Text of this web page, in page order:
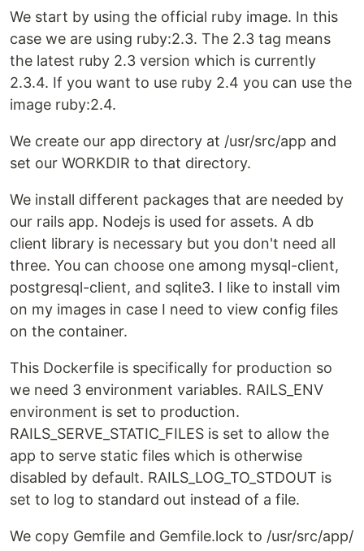
We start by using the official ruby image. In this
case we are using ruby:2.3. The 2.3 tag means
the latest ruby 2.3 version which is currently
2.3.4. If you want to use ruby 2.4 you can use the
image ruby:2.4.
We create our app directory at /usr/src/app and
set our WORKDIR to that directory.
We install different packages that are needed by
our rails app. Nodejs is used for assets. A db
client library is necessary but you don't need all
three. You can choose one among mysql-client,
postgresql-client, and sqlite3. I like to install vim
on my images in case I need to view config files
on the container.
This Dockerfile is specifically for production so
we need 3 environment variables. RAILS_ENV
environment is set to production.
RAILS_SERVE_STATIC_FILES is set to allow the
app to serve static files which is otherwise
disabled by default. RAILS_LOG_TO_STDOUT is
set to log to standard out instead of a file.
We copy Gemfile and Gemfile.lock to /usr/src/app/